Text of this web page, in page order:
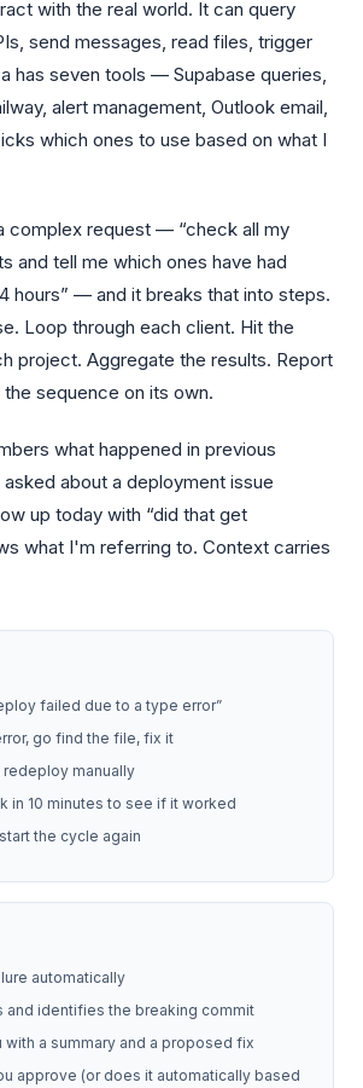
with the real world. It can query
send messages, read files, trigger
has seven tools — Supabase queries,
alert management, Outlook email,
which ones to use based on what I
complex request — “check all my
and tell me which ones have had
hours” — and it breaks that into steps.
Loop through each client. Hit the
project. Aggregate the results. Report
sequence on its own.
what happened in previous
about a deployment issue
up today with “did that get
what I'm referring to. Context carries
failed due to a type error”
go find the file, fix it
redeploy manually
in 10 minutes to see if it worked
the cycle again
automatically
and identifies the breaking commit
with a summary and a proposed fix
approve (or does it automatically based